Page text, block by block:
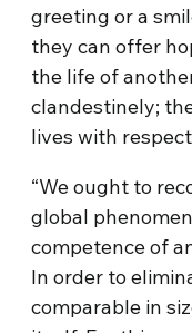
greeting or a
they can offer
the life of
clandestinely;
lives with
“We ought to
global
competence of
In order to
comparable in